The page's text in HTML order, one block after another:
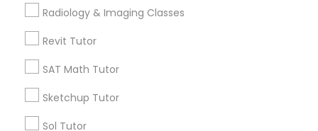
Managerial Accounting Tutor
Matlab Tutor
Radiology & Imaging Classes
Revit Tutor
SAT Math Tutor
Sketchup Tutor
Sol Tutor
Submit your info to get the best agent contacts
immediately.
Choose your Service *
Name *